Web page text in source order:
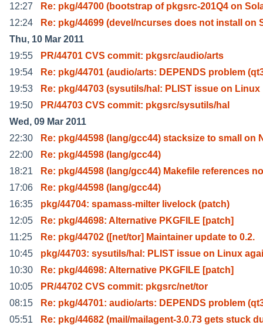
12:27
Re: pkg/44700 (bootstrap of pkgsrc-201Q4 on
12:24
Re: pkg/44699 (devel/ncurses does not install on
Thu, 10 Mar 2011
19:55
PR/44701 CVS commit: pkgsrc/audio/arts
19:54
Re: pkg/44701 (audio/arts: DEPENDS problem
19:53
Re: pkg/44703 (sysutils/hal: PLIST issue on Linux
19:50
PR/44703 CVS commit: pkgsrc/sysutils/hal
Wed, 09 Mar 2011
22:30
Re: pkg/44598 (lang/gcc44) stacksize to small on
22:00
Re: pkg/44598 (lang/gcc44)
18:21
Re: pkg/44598 (lang/gcc44) Makefile references
17:06
Re: pkg/44598 (lang/gcc44)
16:35
pkg/44704: spamass-milter livelock (patch)
12:05
Re: pkg/44698: Alternative PKGFILE [patch]
11:25
Re: pkg/44702 ([net/tor] Maintainer update to 0.2.
10:45
pkg/44703: sysutils/hal: PLIST issue on Linux agai
10:30
Re: pkg/44698: Alternative PKGFILE [patch]
10:05
PR/44702 CVS commit: pkgsrc/net/tor
08:15
Re: pkg/44701: audio/arts: DEPENDS problem
05:51
Re: pkg/44682 (mail/mailagent-3.0.73 gets stuck